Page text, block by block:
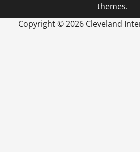
themes.
Copyright ©2026 Cleveland